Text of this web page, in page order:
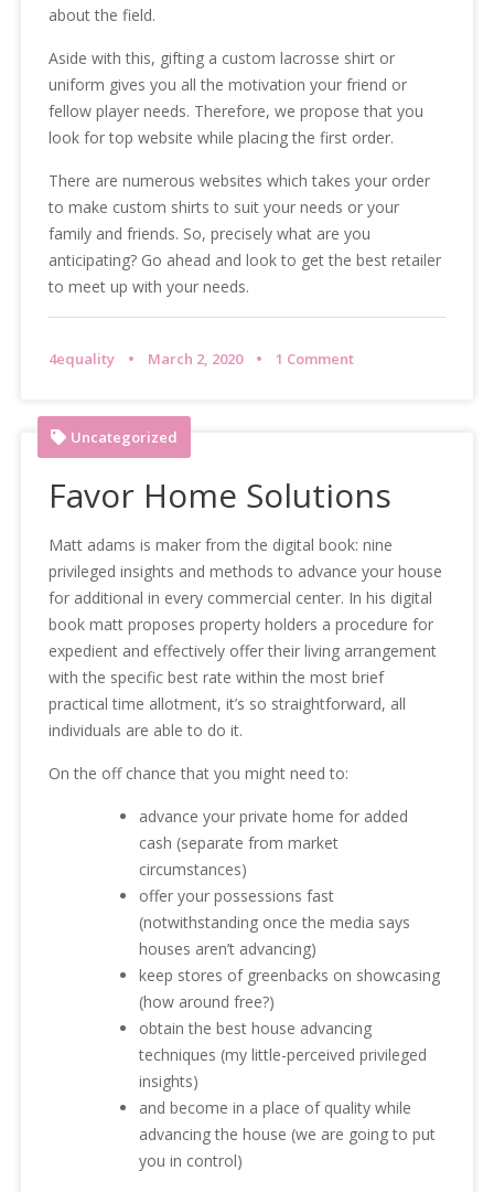
about the field.
Aside with this, gifting a custom lacrosse shirt or
uniform gives you all the motivation your friend or
fellow player needs. Therefore, we propose that you
look for top website while placing the first order.
There are numerous websites which takes your order
to make custom shirts to suit your needs or your
family and friends. So, precisely what are you
anticipating? Go ahead and look to get the best retailer
to meet up with your needs.
4equality March 2, 2020 1 Comment
Uncategorized
Favor Home Solutions
Matt adams is maker from the digital book: nine
privileged insights and methods to advance your house
for additional in every commercial center. In his digital
book matt proposes property holders a procedure for
expedient and effectively offer their living arrangement
with the specific best rate within the most brief
practical time allotment, it’s so straightforward, all
individuals are able to do it.
On the off chance that you might need to:
advance your private home for added
cash (separate from market
circumstances)
offer your possessions fast
(notwithstanding once the media says
houses aren’t advancing)
keep stores of greenbacks on showcasing
(how around free?)
obtain the best house advancing
techniques (my little-perceived privileged
insights)
and become in a place of quality while
advancing the house (we are going to put
you in control)